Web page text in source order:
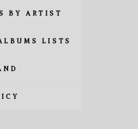
BY ARTIST
LISTS